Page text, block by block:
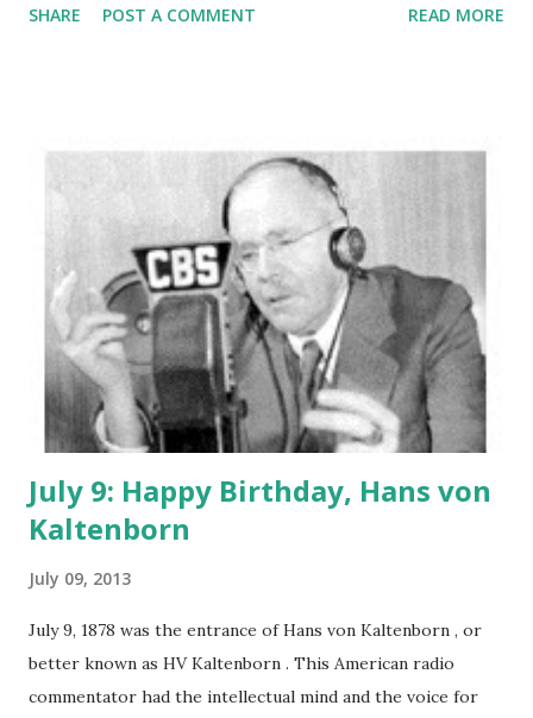
version of ‘The Maltese Falcon’ was featuring by Ricardo
SHARE POST A COMMENT READ MORE
July 9: Happy Birthday, Hans von
Kaltenborn
July 09, 2013
July 9, 1878 was the entrance of Hans von Kaltenborn , or
better known as HV Kaltenborn . This American radio
commentator had the intellectual mind and the voice for